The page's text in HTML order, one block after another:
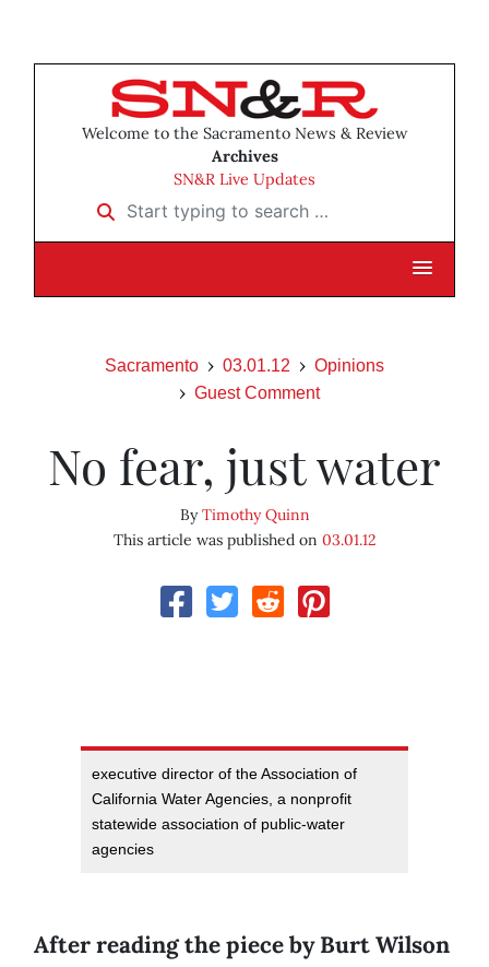
Welcome to the Sacramento News & Review
Archives
SN&R Live Updates
Start typing to search …
Sacramento 03.01.12
Opinions
Guest Comment
No fear, just water
ByTimothy Quinn
This article was published on 03.01.12
executive director of the Association of
California Water Agencies, a nonprofit
statewide association of public-water
agencies
After reading the piece by Burt Wilson